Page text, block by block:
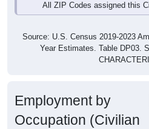
All ZIP Codes assigned this
Source: U.S. Census 2019-2023
Year Estimates. Table DP03.
Employment by
Occupation (Civilian